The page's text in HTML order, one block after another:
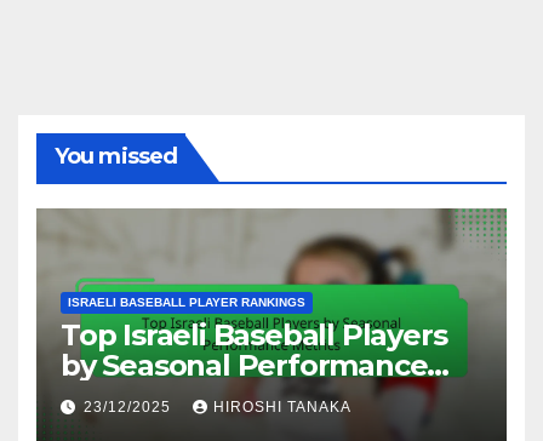
You missed
ISRAELI BASEBALL PLAYER RANKINGS
Top Israeli Baseball Players
by Seasonal Performance
Metrics
23/12/2025 HIROSHI TANAKA